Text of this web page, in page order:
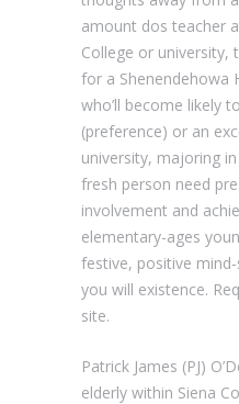
amount dos teacher
College or university,
for a Shenendehowa
who’ll become likely
(preference) or an
university, majoring
fresh person need
involvement and
elementary-ages
festive, positive
you will existence.
site.
Patrick James (PJ)
elderly within Siena